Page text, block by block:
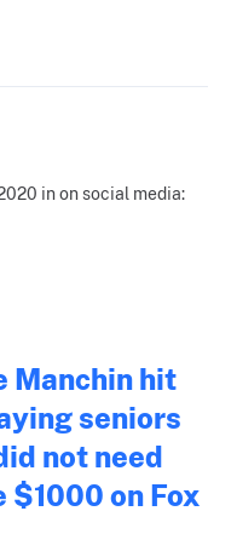
in on social media:
Manchin hit
seniors
not need
on Fox